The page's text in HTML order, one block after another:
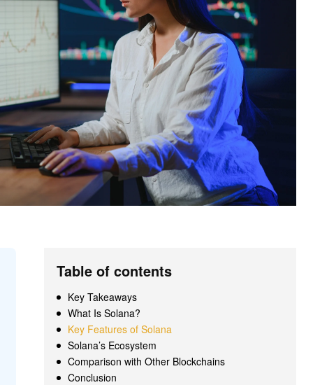
Table of contents
Key Takeaways
What Is Solana?
Key Features of Solana
Solana’s Ecosystem
Comparison with Other Blockchains
Conclusion